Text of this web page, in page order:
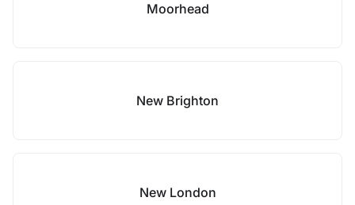
Moorhead
New Brighton
New London